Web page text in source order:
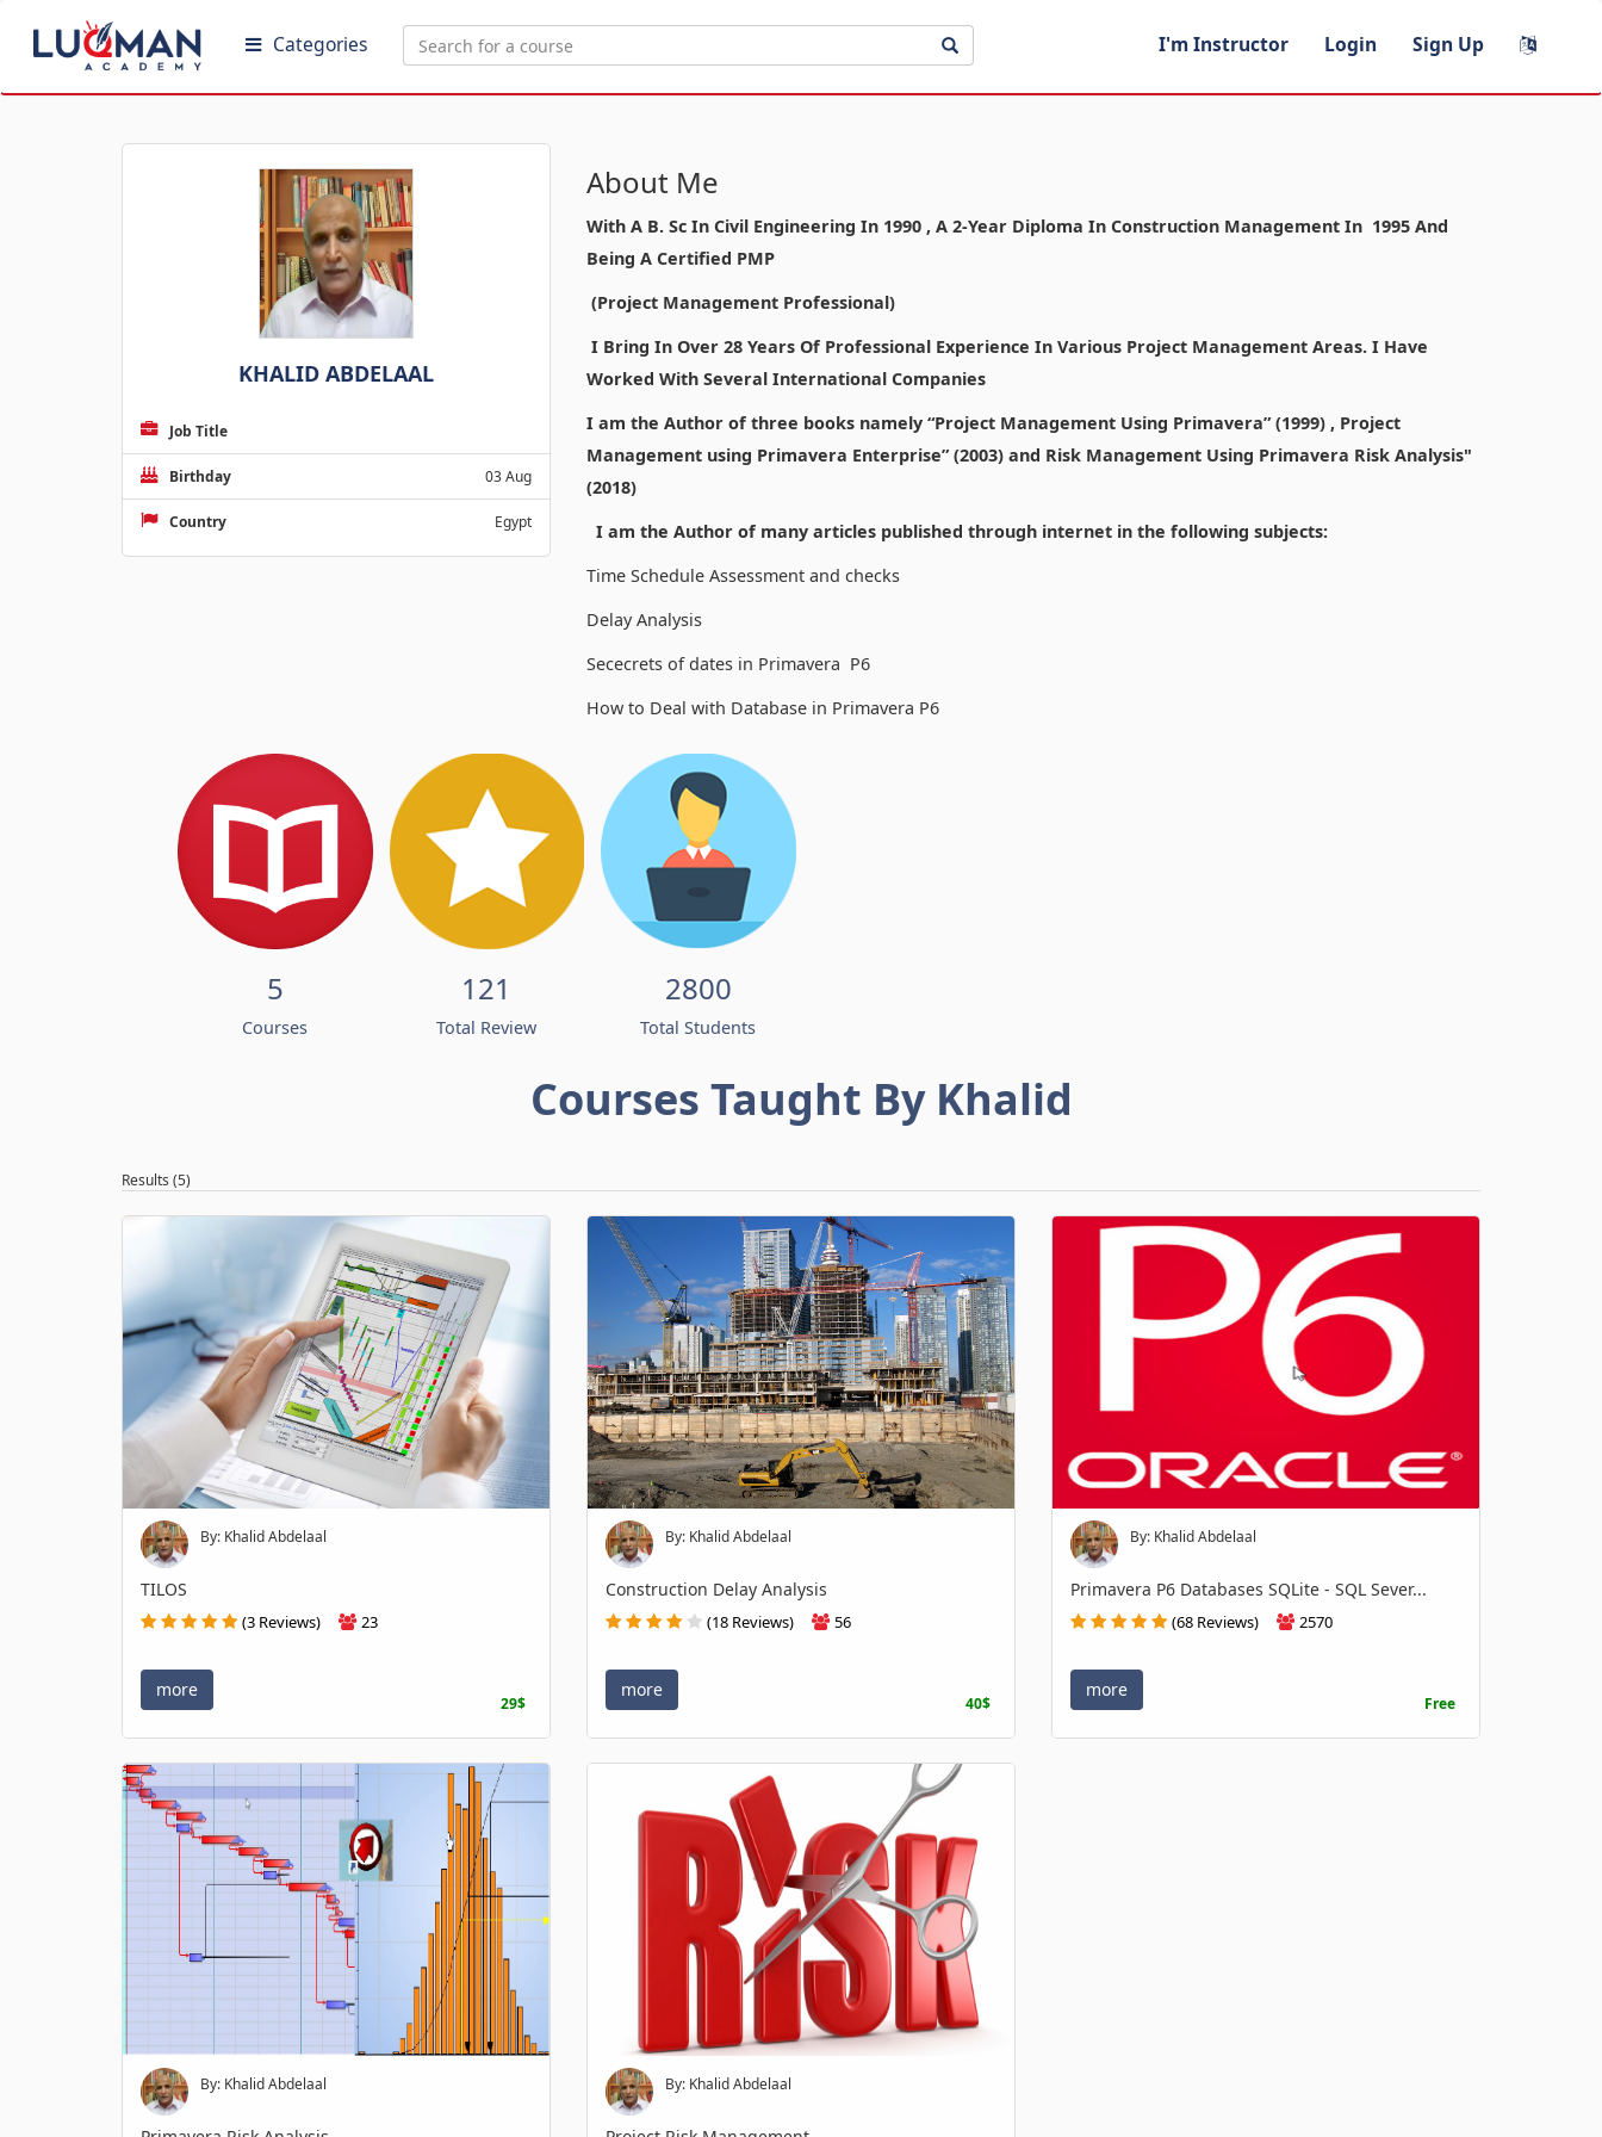
Categories I'm Instructor Login Sign Up
KHALID ABDELAAL
Job Title
Birthday 03 Aug
Country Egypt
About Me
With A B. Sc In Civil Engineering In 1990 , A 2-Year Diploma In Construction Management In 1995 And
Being A Certified PMP
(Project Management Professional)
I Bring In Over 28 Years Of Professional Experience In Various Project Management Areas. I Have
Worked With Several International Companies
I am the Author of three books namely “Project Management Using Primavera” (1999) , Project
Management using Primavera Enterprise” (2003) and Risk Management Using Primavera Risk Analysis"
(2018)
I am the Author of many articles published through internet in the following subjects:
Time Schedule Assessment and checks
Delay Analysis
Sececrets of dates in Primavera P6
How to Deal with Database in Primavera P6
5
Courses
121
Total Review
2800
Total Students
Courses Taught By Khalid
Results (5)
By: Khalid Abdelaal
TILOS
(3 Reviews) 23
more
29$
By: Khalid Abdelaal
Construction Delay Analysis
(18 Reviews) 56
more
40$
By: Khalid Abdelaal
Primavera P6 Databases SQLite - SQL Sever...
(68 Reviews) 2570
more
Free
By: Khalid Abdelaal By: Khalid Abdelaal